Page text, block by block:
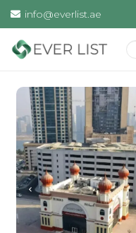
info@everlist.ae